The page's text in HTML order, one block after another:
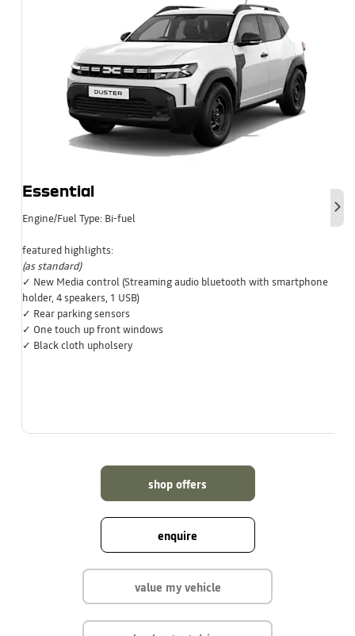
Essential
Engine/Fuel Type: Bi-fuel
featured highlights:
(as standard)
✓ New Media control (Streaming audio bluetooth with smartphone
holder, 4 speakers, 1 USB)
✓ Rear parking sensors
✓ One touch up front windows
✓ Black cloth upholsery
shop offers
enquire
value my vehicle